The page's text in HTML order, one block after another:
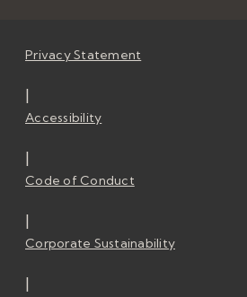
Privacy Statement
|
Accessibility
|
Code of Conduct
|
Corporate Sustainability
|